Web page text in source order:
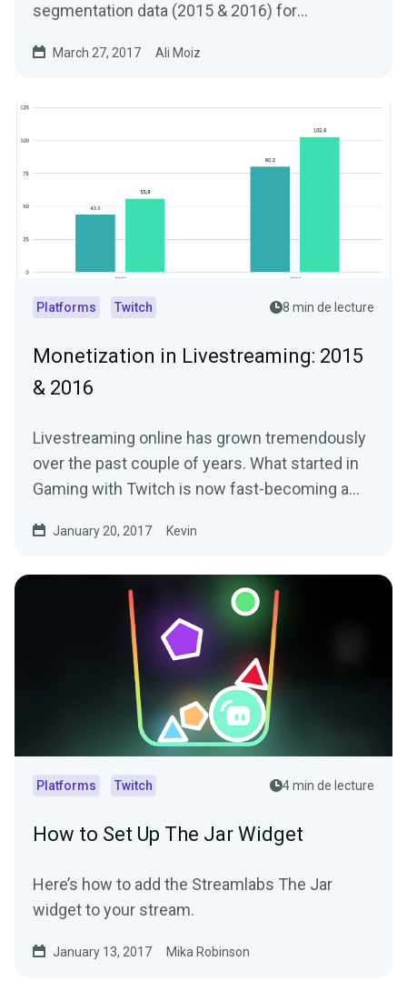
segmentation data (2015 & 2016) for
March 27, 2017 Ali Moiz
Platforms Twitch 8 min de lecture
Monetization in Livestreaming: 2015
& 2016
Livestreaming online has grown tremendously
over the past couple of years. What started in
Gaming with Twitch is now fast-becoming a…
January 20, 2017 Kevin
Platforms Twitch 4 min de lecture
How to Set Up The Jar Widget
Here’s how to add the Streamlabs The Jar
widget to your stream.
January 13, 2017 Mika Robinson